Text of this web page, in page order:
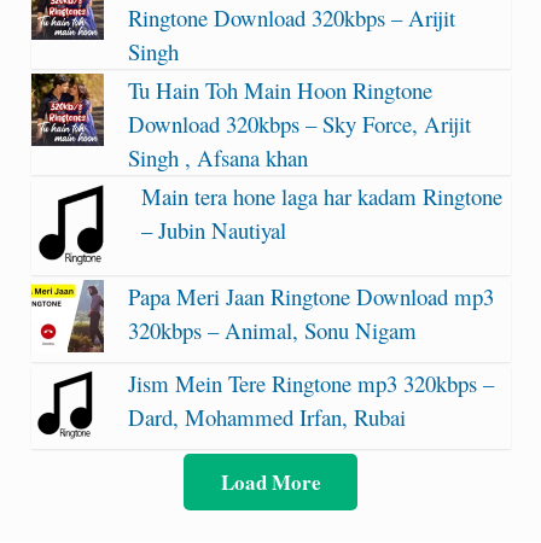
Ringtone Download 320kbps – Arijit
Singh
Tu Hain Toh Main Hoon Ringtone
Download 320kbps – Sky Force, Arijit
Singh , Afsana khan
Main tera hone laga har kadam Ringtone
– Jubin Nautiyal
Papa Meri Jaan Ringtone Download mp3
320kbps – Animal, Sonu Nigam
Jism Mein Tere Ringtone mp3 320kbps –
Dard, Mohammed Irfan, Rubai
Load More